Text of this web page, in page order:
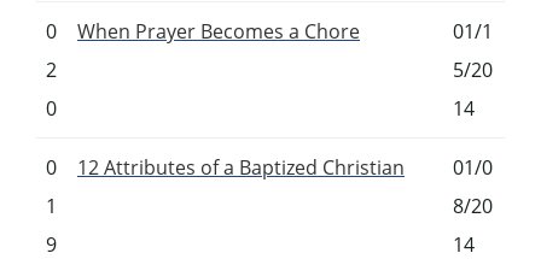
0
2
0
When Prayer Becomes a Chore
01/1
5/20
14
0
1
9
12 Attributes of a Baptized Christian
01/0
8/20
14